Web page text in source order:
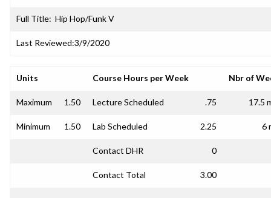
Full Title: Hip Hop/Funk V
Last Reviewed:3/9/2020
Units Course Hours per Week Nbr of
Maximum 1.50 Lecture Scheduled .75 17.5
Minimum 1.50 Lab Scheduled 2.25 6
Contact DHR 0
Contact Total 3.00